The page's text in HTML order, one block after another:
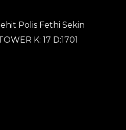
Polis Fethi Sekin
K: 17 D:1701